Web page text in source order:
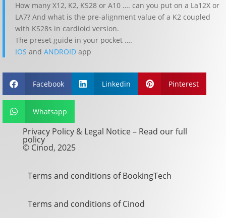
How many X12, K2, KS28 or A10 …. can you put on a La12X or
LA7? And what is the pre-alignment value of a K2 coupled
with KS28s in cardioid version.
The preset guide in your pocket ….
IOS andANDROID app
 Facebook  Linkedin  Pinterest
 Whatsapp
Privacy Policy & Legal Notice – Read our full
policy
© Cinod, 2025
Terms and conditions of BookingTech
Terms and conditions of Cinod